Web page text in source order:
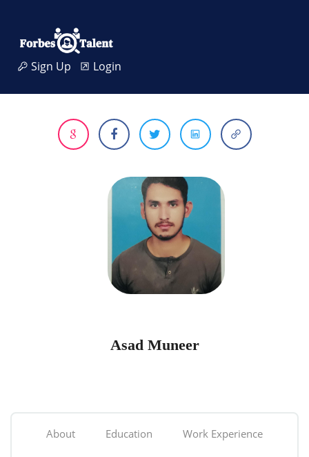
Sign Up Login
Asad Muneer
About Education Work Experience